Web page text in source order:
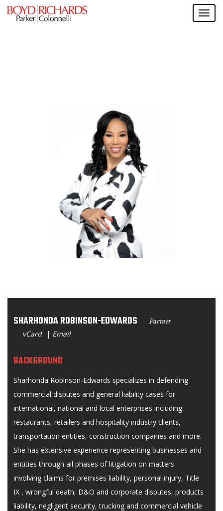
SHARHONDA ROBINSON-EDWARDS Partner
vCard | Email
BACKGROUND
Sharhonda Robinson-Edwards specializes in defending
commercial disputes and general liability cases for
international, national and local enterprises including
restaurants, retailers and hospitality industry clients,
transportation entities, construction companies and more.
She has extensive experience representing businesses and
entities through all phases of litigation on matters
involving claims for premises liability, personal injury, Title
IX , wrongful death, D&O and corporate disputes, products
liability, negligent security, trucking and commercial vehicle